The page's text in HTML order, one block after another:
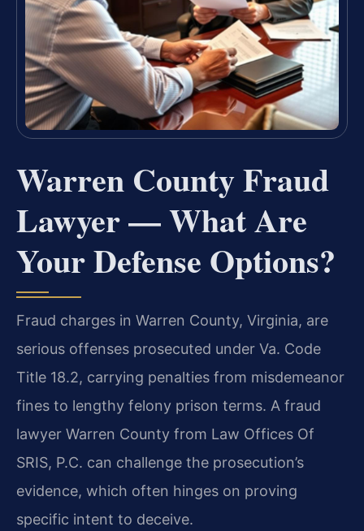
Warren County Fraud
Lawyer — What Are
Your Defense Options?
Fraud charges in Warren County, Virginia, are
serious offenses prosecuted under Va. Code
Title 18.2, carrying penalties from misdemeanor
fines to lengthy felony prison terms. A fraud
lawyer Warren County from Law Offices Of
SRIS, P.C. can challenge the prosecution’s
evidence, which often hinges on proving
specific intent to deceive.